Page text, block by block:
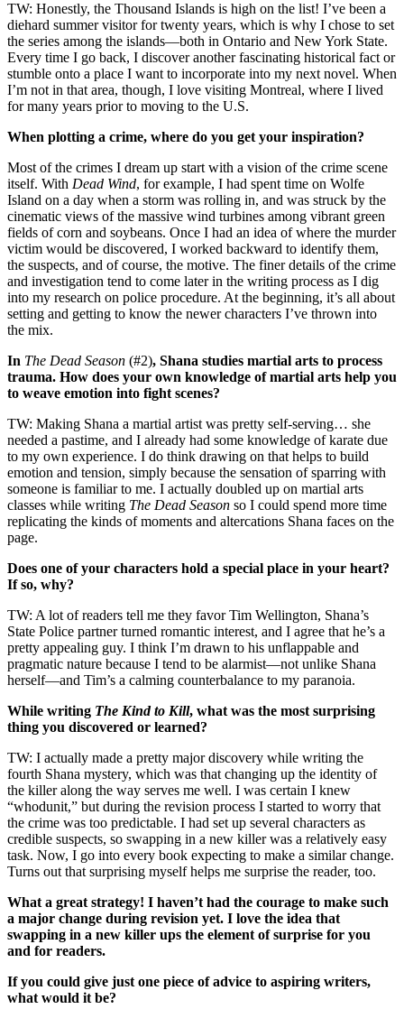
TW: Honestly, the Thousand Islands is high on the list! I’ve been a
diehard summer visitor for twenty years, which is why I chose to set
the series among the islands—both in Ontario and New York State.
Every time I go back, I discover another fascinating historical fact or
stumble onto a place I want to incorporate into my next novel. When
I’m not in that area, though, I love visiting Montreal, where I lived
for many years prior to moving to the U.S.
When plotting a crime, where do you get your inspiration?
Most of the crimes I dream up start with a vision of the crime scene
itself. With Dead Wind, for example, I had spent time on Wolfe
Island on a day when a storm was rolling in, and was struck by the
cinematic views of the massive wind turbines among vibrant green
fields of corn and soybeans. Once I had an idea of where the murder
victim would be discovered, I worked backward to identify them,
the suspects, and of course, the motive. The finer details of the crime
and investigation tend to come later in the writing process as I dig
into my research on police procedure. At the beginning, it’s all about
setting and getting to know the newer characters I’ve thrown into
the mix.
In The Dead Season (#2), Shana studies martial arts to process
trauma. How does your own knowledge of martial arts help you
to weave emotion into fight scenes?
TW: Making Shana a martial artist was pretty self-serving… she
needed a pastime, and I already had some knowledge of karate due
to my own experience. I do think drawing on that helps to build
emotion and tension, simply because the sensation of sparring with
someone is familiar to me. I actually doubled up on martial arts
classes while writing The Dead Season so I could spend more time
replicating the kinds of moments and altercations Shana faces on the
page.
Does one of your characters hold a special place in your heart?
If so, why?
TW: A lot of readers tell me they favor Tim Wellington, Shana’s
State Police partner turned romantic interest, and I agree that he’s a
pretty appealing guy. I think I’m drawn to his unflappable and
pragmatic nature because I tend to be alarmist—not unlike Shana
herself—and Tim’s a calming counterbalance to my paranoia.
While writing The Kind to Kill, what was the most surprising
thing you discovered or learned?
TW: I actually made a pretty major discovery while writing the
fourth Shana mystery, which was that changing up the identity of
the killer along the way serves me well. I was certain I knew
“whodunit,” but during the revision process I started to worry that
the crime was too predictable. I had set up several characters as
credible suspects, so swapping in a new killer was a relatively easy
task. Now, I go into every book expecting to make a similar change.
Turns out that surprising myself helps me surprise the reader, too.
What a great strategy! I haven’t had the courage to make such
a major change during revision yet. I love the idea that
swapping in a new killer ups the element of surprise for you
and for readers.
If you could give just one piece of advice to aspiring writers,
what would it be?